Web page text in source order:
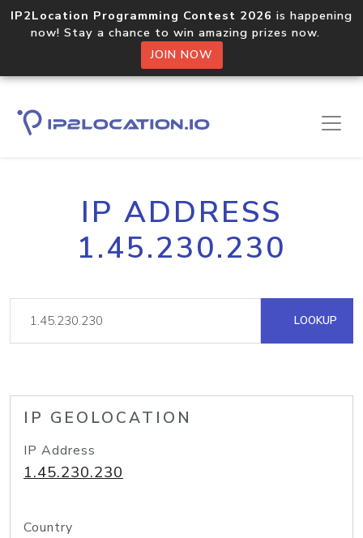
IP2Location Programming Contest 2026 is happening
now! Stay a chance to win amazing prizes now.
JOIN NOW
IP ADDRESS
1.45.230.230
LOOKUP
IP GEOLOCATION
IP Address
1.45.230.230
Country